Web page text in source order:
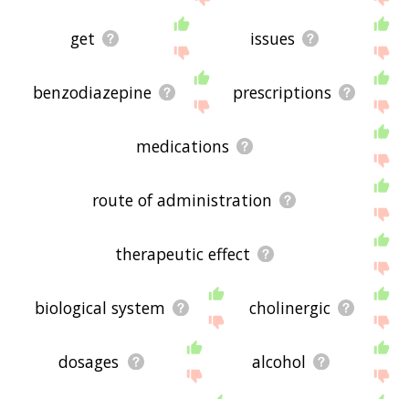
get issues
benzodiazepine prescriptions
medications
route of administration
therapeutic effect
biological system cholinergic
dosages alcohol